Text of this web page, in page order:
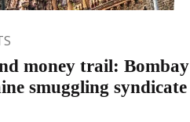
money trail: Bombay
smuggling syndicate